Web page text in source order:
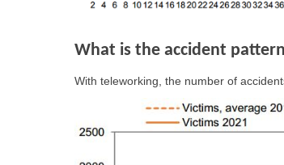
What is the accident
With teleworking, the number of